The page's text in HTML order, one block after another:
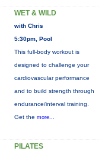
WET & WILD
with Chris
5:30pm, Pool
This full-body workout is
designed to challenge your
cardiovascular performance
and to build strength through
endurance/interval training.
Get the more...
PILATES